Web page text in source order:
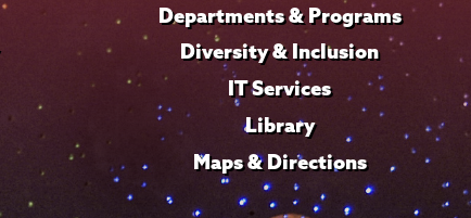
Departments & Programs
Diversity & Inclusion
IT Services
Library
Maps & Directions